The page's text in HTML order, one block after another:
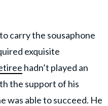
carry the sousaphone
exquisite
hadn’t played an
the support of his
was able to succeed. He